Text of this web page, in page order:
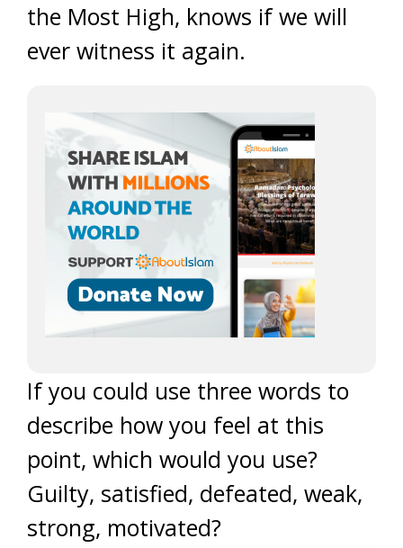
the Most High, knows if we will
ever witness it again.
If you could use three words to
describe how you feel at this
point, which would you use?
Guilty, satisfied, defeated, weak,
strong, motivated?